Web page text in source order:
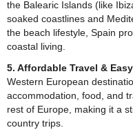
the Balearic Islands (like
soaked coastlines and
the beach lifestyle, Spain
coastal living.
5. Affordable Travel &
Western European
accommodation, food, and
rest of Europe, making it a
country trips.